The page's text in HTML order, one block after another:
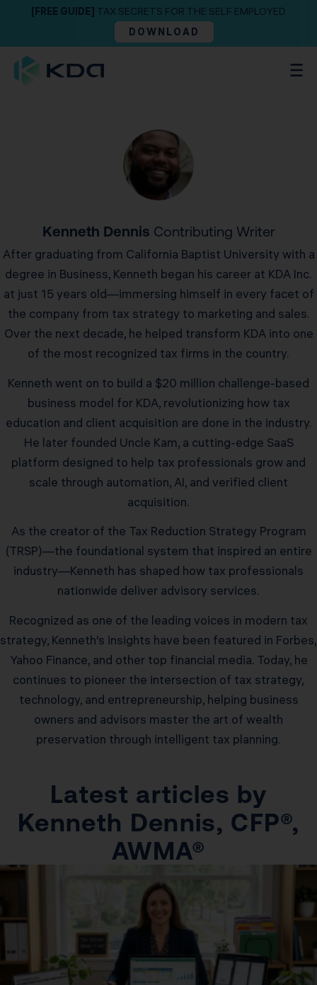
[FREE GUIDE] TAX SECRETS FOR THE SELF EMPLOYED
DOWNLOAD
Kenneth Dennis Contributing Writer
After graduating from California Baptist University with a
degree in Business, Kenneth began his career at KDA Inc.
at just 15 years old—immersing himself in every facet of
the company from tax strategy to marketing and sales.
Over the next decade, he helped transform KDA into one
of the most recognized tax firms in the country.
Kenneth went on to build a $20 million challenge-based
business model for KDA, revolutionizing how tax
education and client acquisition are done in the industry.
He later founded Uncle Kam, a cutting-edge SaaS
platform designed to help tax professionals grow and
scale through automation, AI, and verified client
acquisition.
As the creator of the Tax Reduction Strategy Program
(TRSP)—the foundational system that inspired an entire
industry—Kenneth has shaped how tax professionals
nationwide deliver advisory services.
Recognized as one of the leading voices in modern tax
strategy, Kenneth’s insights have been featured in Forbes,
Yahoo Finance, and other top financial media. Today, he
continues to pioneer the intersection of tax strategy,
technology, and entrepreneurship, helping business
owners and advisors master the art of wealth
preservation through intelligent tax planning.
Latest articles by
Kenneth Dennis, CFP®,
AWMA®